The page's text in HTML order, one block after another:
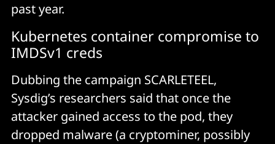
past year.
Kubernetes container compromise to
IMDSv1 creds
Dubbing the campaign SCARLETEEL,
Sysdig’s researchers said that once the
attacker gained access to the pod, they
dropped malware (a cryptominer, possibly